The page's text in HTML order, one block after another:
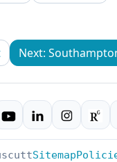
Next:
Sitemap